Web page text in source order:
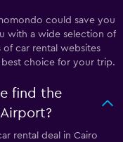
could save you
with a wide selection of
of car rental websites
choice for your trip.
find the
rental deal in Cairo